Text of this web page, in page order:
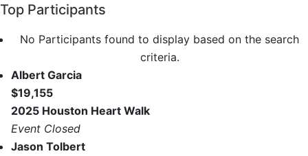
Top Participants
No Participants found to display based on the search
criteria.
Albert Garcia
$19,155
2025 Houston Heart Walk
Event Closed
Jason Tolbert